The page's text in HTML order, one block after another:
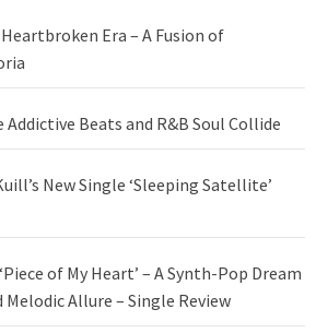
Heartbroken Era – A Fusion of
Addictive Beats and R&B Soul Collide
New Single ‘Sleeping Satellite’
of My Heart’ – A Synth-Pop Dream
Allure – Single Review